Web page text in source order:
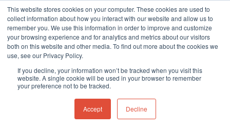
This website stores cookies on your computer. These cookies are used to
collect information about how you interact with our website and allow us to
remember you. We use this information in order to improve and customize
your browsing experience and for analytics and metrics about our visitors
both on this website and other media. To find out more about the cookies we
use, see our Privacy Policy.
If you decline, your information won’t be tracked when you visit this
website. A single cookie will be used in your browser to remember
your preference not to be tracked.
Accept Decline
Hit enter to search or ESC to close
Tag
MVI mercury detector
Archives - Ion Science